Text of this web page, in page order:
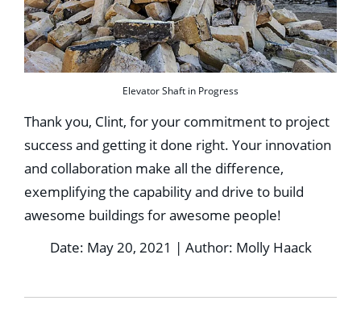
Elevator Shaft in Progress
Thank you, Clint, for your commitment to project
success and getting it done right. Your innovation
and collaboration make all the difference,
exemplifying the capability and drive to build
awesome buildings for awesome people!
Date: May 20, 2021 | Author: Molly Haack